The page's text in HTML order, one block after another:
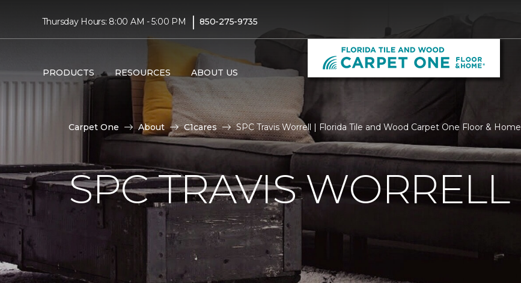
Thursday Hours: 8:00 AM - 5:00 PM | 850-275-9735
PRODUCTS RESOURCES ABOUT US
Carpet One About C1cares SPC Travis Worrell | Florida Tile and Wood Carpet One Floor & Home
SPC TRAVIS WORRELL